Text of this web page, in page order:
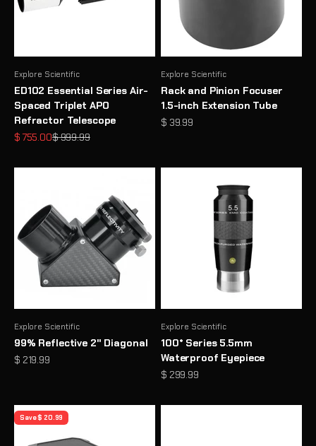
Explore Scientific
ED102 Essential Series Air-
Spaced Triplet APO
Refractor Telescope
Sale price
$ 755.00Regular price
$ 999.99
Explore Scientific
Rack and Pinion Focuser
1.5-inch Extension Tube
Sale price
$ 39.99
Explore Scientific
99% Reflective 2" Diagonal
Sale price
$ 219.99
Explore Scientific
100° Series 5.5mm
Waterproof Eyepiece
Sale price
$ 299.99
Save $ 20.99